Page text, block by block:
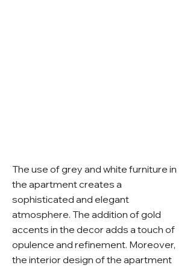
The use of grey and white furniture in
the apartment creates a
sophisticated and elegant
atmosphere. The addition of gold
accents in the decor adds a touch of
opulence and refinement. Moreover,
the interior design of the apartment